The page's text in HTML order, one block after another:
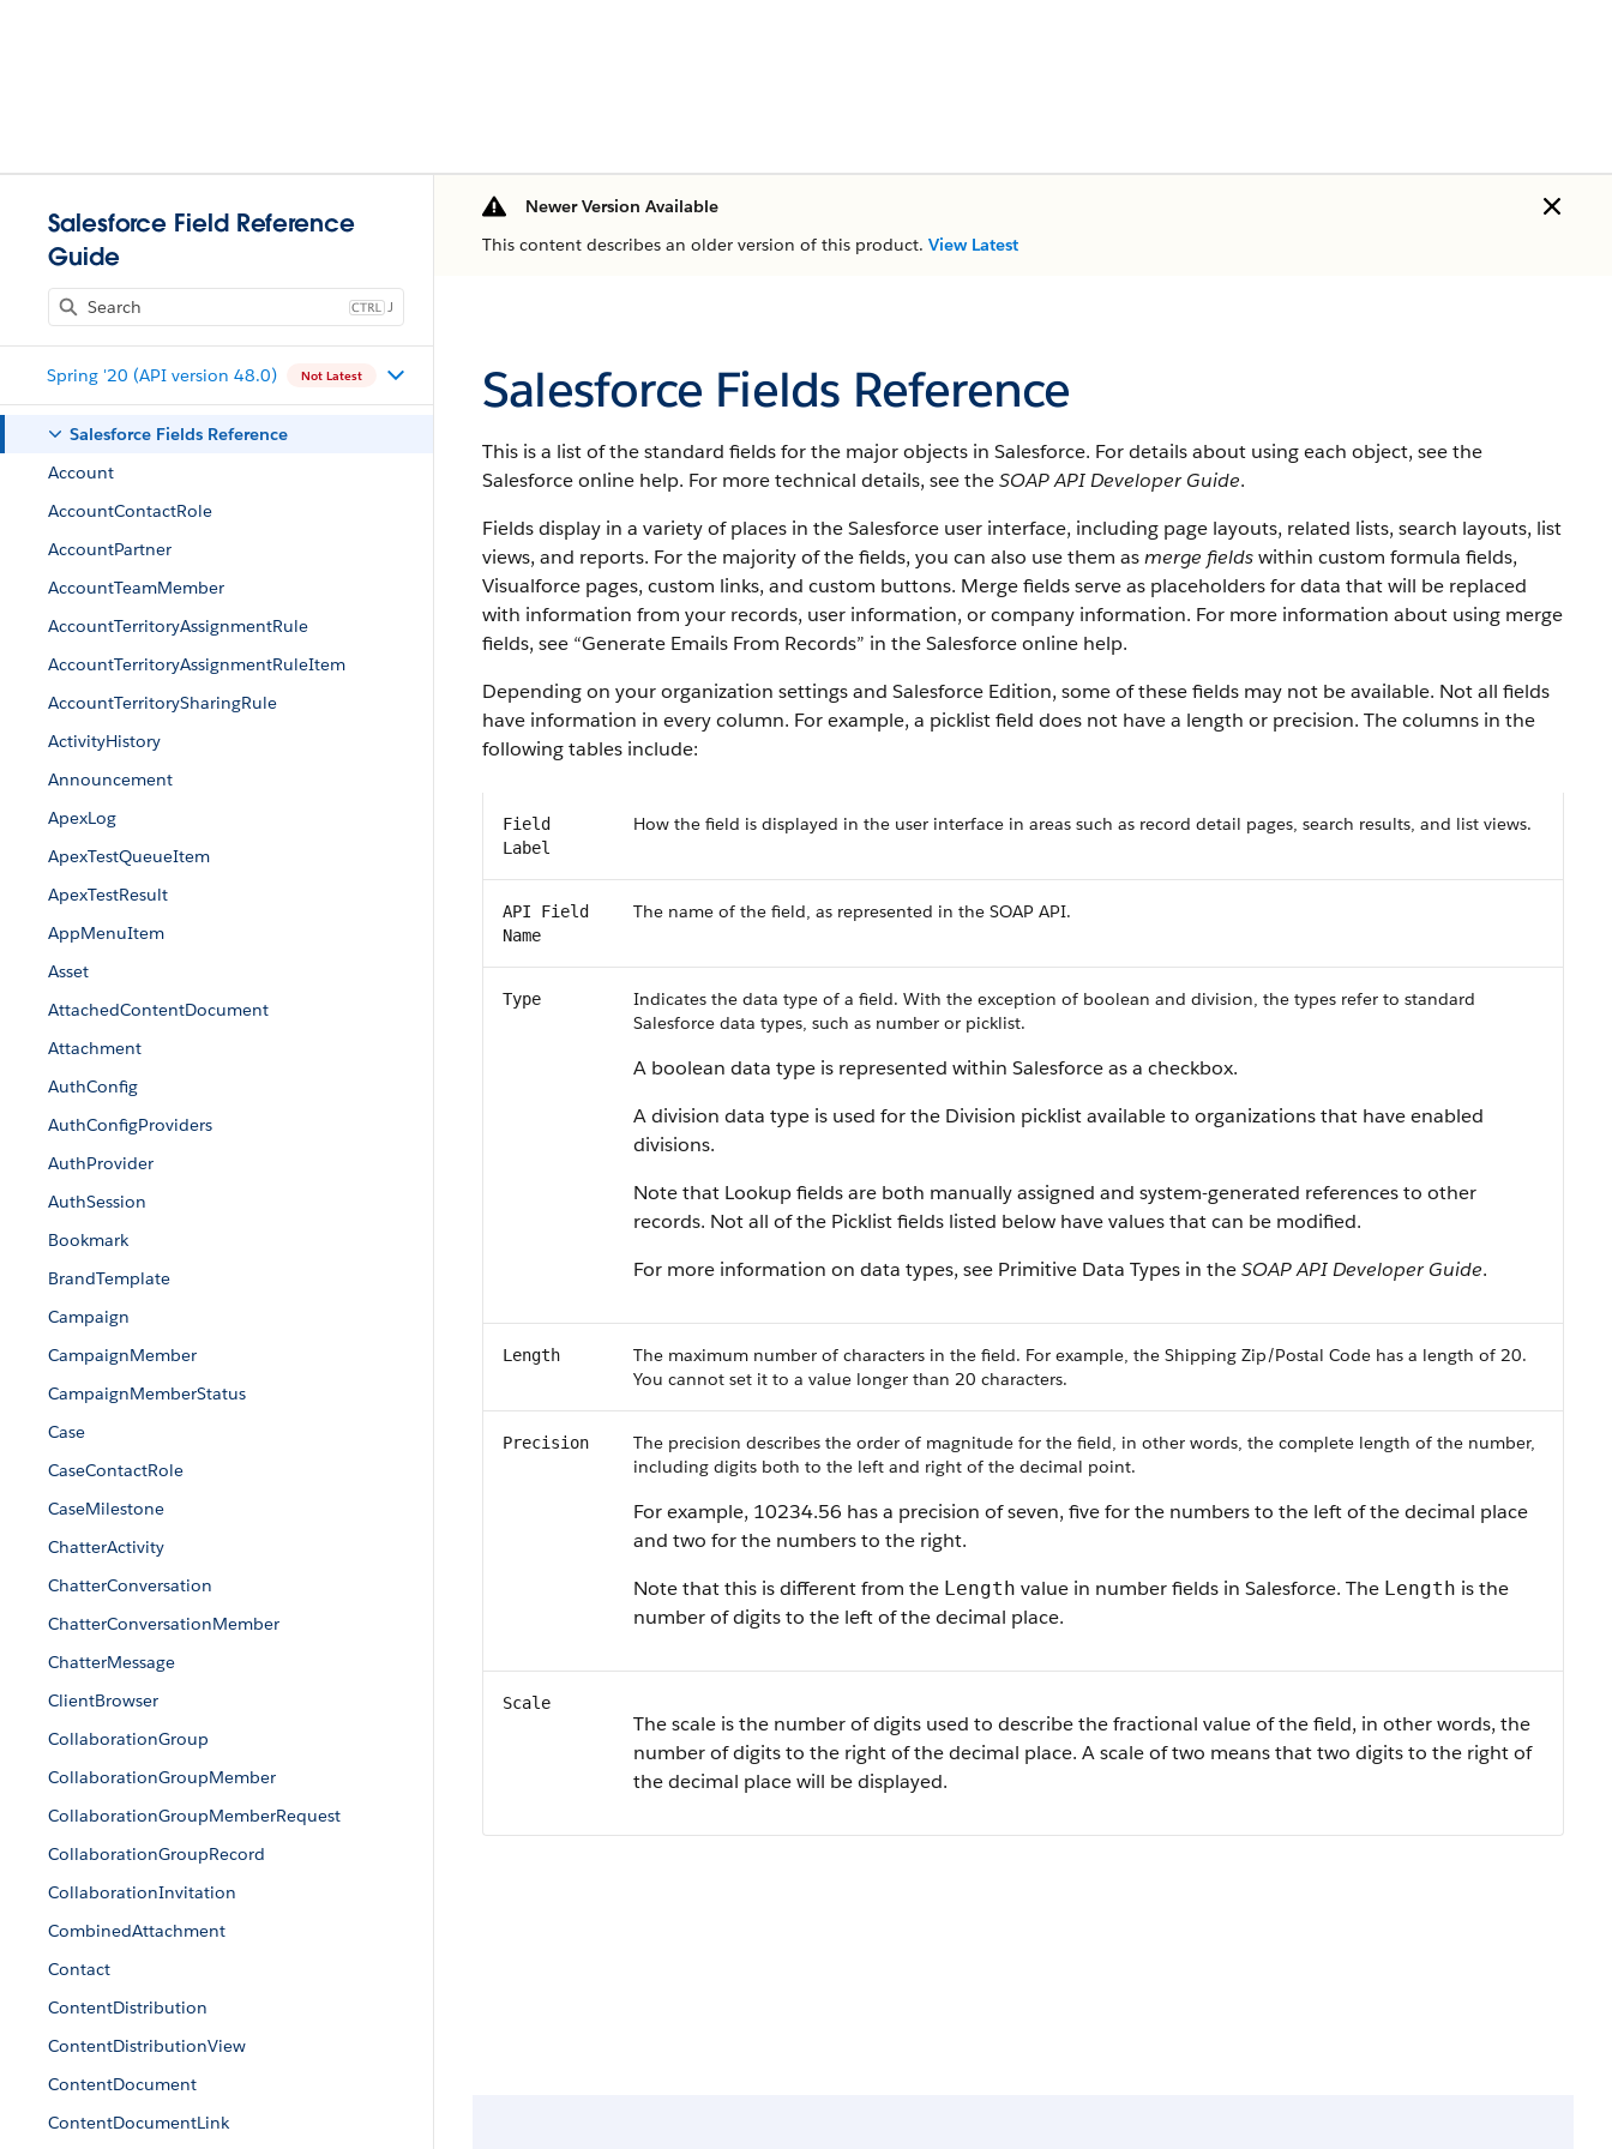
Salesforce Field Reference
Guide
J
Spring '20 (API version 48.0) Not Latest
Salesforce Fields Reference
Account
AccountContactRole
AccountPartner
AccountTeamMember
AccountTerritoryAssignmentRule
AccountTerritoryAssignmentRuleItem
AccountTerritorySharingRule
ActivityHistory
Announcement
ApexLog
ApexTestQueueItem
ApexTestResult
AppMenuItem
Asset
AttachedContentDocument
Attachment
AuthConfig
AuthConfigProviders
AuthProvider
AuthSession
Bookmark
BrandTemplate
Campaign
CampaignMember
CampaignMemberStatus
Case
CaseContactRole
CaseMilestone
ChatterActivity
ChatterConversation
ChatterConversationMember
ChatterMessage
ClientBrowser
CollaborationGroup
CollaborationGroupMember
CollaborationGroupMemberRequest
CollaborationGroupRecord
CollaborationInvitation
CombinedAttachment
Contact
ContentDistribution
ContentDistributionView
ContentDocument
ContentDocumentLink
Newer Version Available
This content describes an older version of this product. View Latest
Salesforce Fields Reference
This is a list of the standard fields for the major objects in Salesforce. For details about using each object, see the
Salesforce online help. For more technical details, see theSOAP API Developer Guide.
Fields display in a variety of places in the Salesforce user interface, including page layouts, related lists, search layouts, list
views, and reports. For the majority of the fields, you can also use them asmerge fieldswithin custom formula fields,
Visualforce pages, custom links, and custom buttons. Merge fields serve as placeholders for data that will be replaced
with information from your records, user information, or company information. For more information about using merge
fields, see “Generate Emails From Records” in the Salesforce online help.
Depending on your organization settings and Salesforce Edition, some of these fields may not be available. Not all fields
have information in every column. For example, a picklist field does not have a length or precision. The columns in the
following tables include:
Field
Label
How the field is displayed in the user interface in areas such as record detail pages, search results, and list views.
API Field
Name
The name of the field, as represented in the SOAP API.
Type
Indicates the data type of a field. With the exception of boolean and division, the types refer to standard
Salesforce data types, such as number or picklist.
A boolean data type is represented within Salesforce as a checkbox.
A division data type is used for the Division picklist available to organizations that have enabled
divisions.
Note that Lookup fields are both manually assigned and system-generated references to other
records. Not all of the Picklist fields listed below have values that can be modified.
For more information on data types, see Primitive Data Types in theSOAP API Developer Guide.
Length
The maximum number of characters in the field. For example, the Shipping Zip/Postal Code has a length of 20.
You cannot set it to a value longer than 20 characters.
Precision
The precision describes the order of magnitude for the field, in other words, the complete length of the number,
including digits both to the left and right of the decimal point.
For example, 10234.56 has a precision of seven, five for the numbers to the left of the decimal place
and two for the numbers to the right.
Note that this is different from the Length value in number fields in Salesforce. The Length is the
number of digits to the left of the decimal place.
Scale
The scale is the number of digits used to describe the fractional value of the field, in other words, the
number of digits to the right of the decimal place. A scale of two means that two digits to the right of
the decimal place will be displayed.